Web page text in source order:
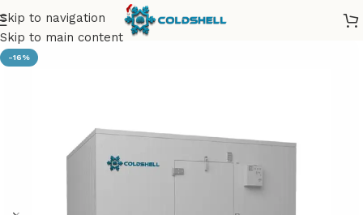
Skip to navigation
Skip to main content
-16%